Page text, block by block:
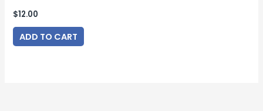
$12.00
ADD TO CART